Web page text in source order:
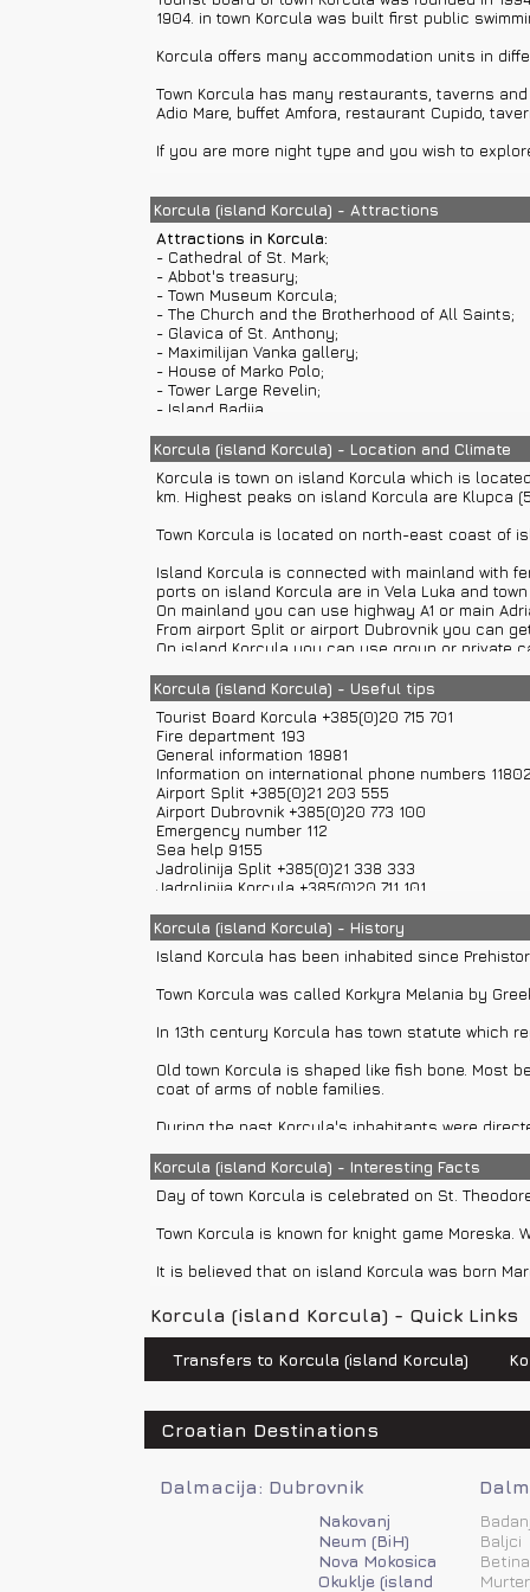
1904. in town Korcula was built first public
Korcula offers many accommodation units in
Town Korcula has many restaurants, taverns
Adio Mare, buffet Amfora, restaurant Cupido,
If you are more night type and you wish to
rent a car or use private car transfers or buses.
Korcula has many beautiful beaches and lovely
has sand, pebble and stone beaches. You can
boat excursions or ferry from Dubrovnik.
There are many sights that you should visit
Lastovo, Mljet and Vis, towns Makarska,
locations where you can enjoy in sailing,
Korcula (island Korcula) - Attractions
Attractions in Korcula:
- Cathedral of St. Mark;
- Abbot's treasury;
- Town Museum Korcula;
- The Church and the Brotherhood of All Saints;
- Glavica of St. Anthony;
- Maximilijan Vanka gallery;
- House of Marko Polo;
- Tower Large Revelin;
- Island Badija...
Cathedral of St. Markwas built in Gothic and
altar. Main portal was built by Italian Bonino.
Abbot's treasuryis located within Cathedral of
which testify Korcula's history and culture.
The Church and the Brotherhood of All Saints.
Saints in 1301.
Glavica of St. Anthonyis religious monument
cypress alley planted in 1708.
Maximilijan Vankawas born in Zagreb in 1889.
House of Marko Polois located in old town center.
and Genoa in which Genoa imprisoned Marko
Tower Large Revelin is land gates built in 1485. In
Mark and other is memorial board of 1000.
Small island Badija is located in Peljesac canal.
Korcula (island Korcula) - Location and Climate
Korcula is town on island Korcula which is
km. Highest peaks on island Korcula are Klupca
Town Korcula is located on north-east coast of
Island Korcula is connected with mainland with
ports on island Korcula are in Vela Luka and
On mainland you can use highway A1 or main
From airport Split or airport Dubrovnik you can
On island Korcula you can use group or private
Town Korcula is consisted of settlements:
Town Korcula with its settlements has around
inhabitants have been directed to stone cutting,
Climate on island Korcula is Mediterranean.
Distances from other settlements on island
Kneza – 10 km, Zrnovo – 3 km, Lumbarda – 6 km...
Korcula (island Korcula) - Useful tips
Tourist Board Korcula +385(0)20 715 701
Fire department 193
General information 18981
Information on international phone numbers 11802
Airport Split +385(0)21 203 555
Airport Dubrovnik +385(0)20 773 100
Emergency number 112
Sea help 9155
Jadrolinija Split +385(0)21 338 333
Jadrolinija Korcula +385(0)20 711 101
Croatia Traffic Info 0800 9987
Information on phone numbers in Croatia 11888
Police 192
Weather Forecast and Road Conditions
In town Korcula there are banks, post office,
In town Korcula you can rent a car, use buses,
In Korcula there are many options for boat
private boat transfers or you can enjoy and
Korcula (island Korcula) - History
Island Korcula has been inhabited since
Town Korcula was called Korkyra Melania by
In 13th century Korcula has town statute which
Old town Korcula is shaped like fish bone. Most
coat of arms of noble families.
During the past Korcula's inhabitants were
Town Korcula was first time mentioned in 10th
Venice first time ruled in Korcula in 1001. and
At the end of 15th century Genoa and Naples
In 1571. Turks attacked town Korcula but
After Venetian rule in Korcula, it was ruled by
Hungary.
Korcula (island Korcula) - Interesting Facts
Day of town Korcula is celebrated on St.
Town Korcula is known for knight game
It is believed that on island Korcula was born
Korcula (island Korcula) - Quick Links
Transfers to Korcula (island Korcula)
Croatian Destinations
Dalmacija: Dubrovnik
Nakovanj
Neum (BiH)
Nova Mokosica
Okuklje (island
Badanj
Baljci